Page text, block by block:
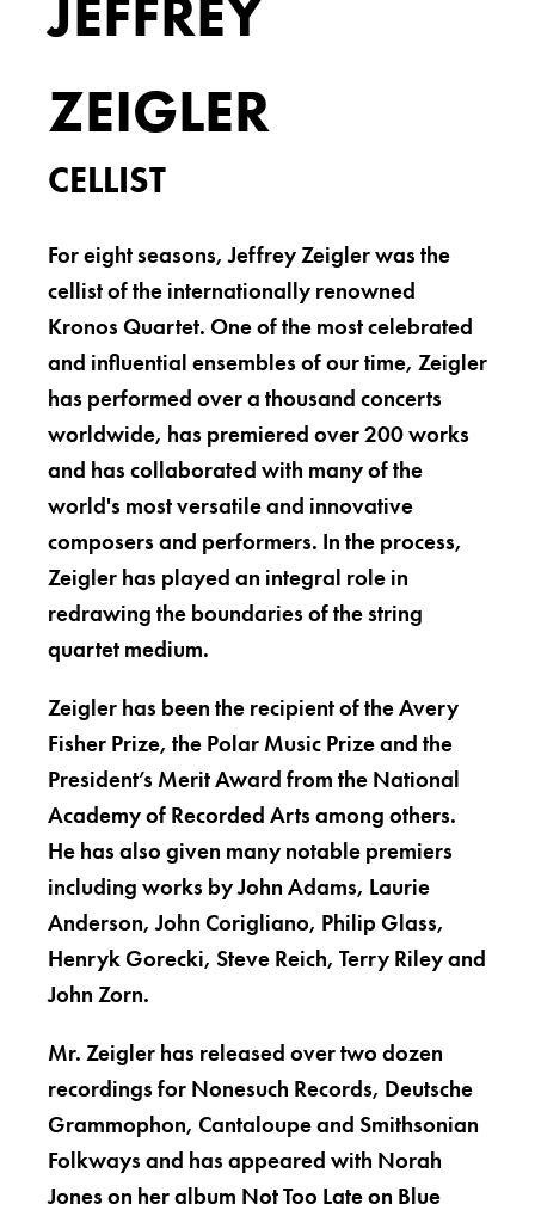
JEFFREY
ZEIGLER
CELLIST
For eight seasons, Jeffrey Zeigler was the
cellist of the internationally renowned
Kronos Quartet. One of the most celebrated
and influential ensembles of our time, Zeigler
has performed over a thousand concerts
worldwide, has premiered over 200 works
and has collaborated with many of the
world's most versatile and innovative
composers and performers. In the process,
Zeigler has played an integral role in
redrawing the boundaries of the string
quartet medium.
Zeigler has been the recipient of the Avery
Fisher Prize, the Polar Music Prize and the
President’s Merit Award from the National
Academy of Recorded Arts among others.
He has also given many notable premiers
including works by John Adams, Laurie
Anderson, John Corigliano, Philip Glass,
Henryk Gorecki, Steve Reich, Terry Riley and
John Zorn.
Mr. Zeigler has released over two dozen
recordings for Nonesuch Records, Deutsche
Grammophon, Cantaloupe and Smithsonian
Folkways and has appeared with Norah
Jones on her album Not Too Late on Blue